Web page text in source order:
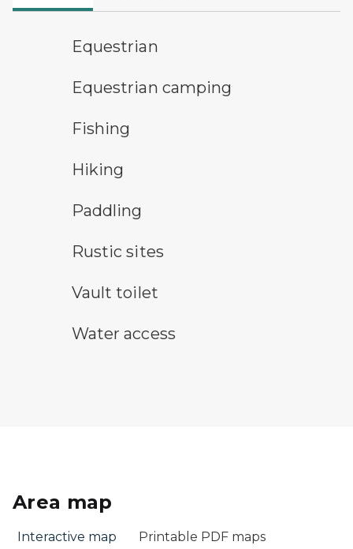
horseback riding symbol
Equestrian
equestrian camping symbol
Equestrian camping
fishing symbolFishing
Hiking
paddling symbolPaddling
rustic camping symbol
Rustic sites
vault toilet symbol
Vault toilet
water access symbol
Water access
Area map
Interactive map Printable PDF maps